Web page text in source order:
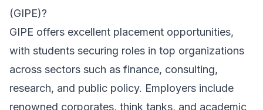
(GIPE)?
GIPE offers excellent placement opportunities,
with students securing roles in top organizations
across sectors such as finance, consulting,
research, and public policy. Employers include
renowned corporates, think tanks, and academic